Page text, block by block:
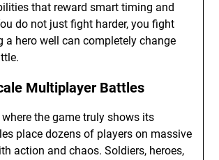
that reward smart timing and
do not just fight harder, you fight
a hero well can completely change
Multiplayer Battles
the game truly shows its
place dozens of players on massive
action and chaos. Soldiers, heroes,